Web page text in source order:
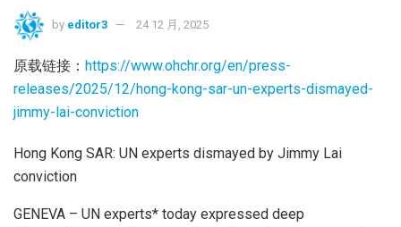
by editor3 24 12 月, 2025
原载链接： https://www.ohchr.org/en/press-
releases/2025/12/hong-kong-sar-un-experts-dismayed-
jimmy-lai-conviction
Hong Kong SAR: UN experts dismayed by Jimmy Lai
conviction
GENEVA – UN experts* today expressed deep